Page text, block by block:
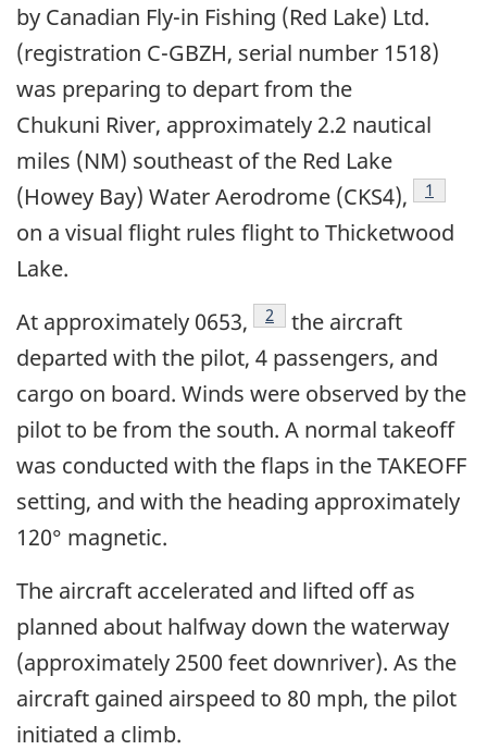
by Canadian Fly-in Fishing (Red Lake) Ltd.
(registration C-GBZH, serial number 1518)
was preparing to depart from the
Chukuni River, approximately 2.2 nautical
miles (NM) southeast of the Red Lake
(Howey Bay) Water Aerodrome (CKS4),
1
on a visual flight rules flight to Thicketwood
Lake.
At approximately 0653,
2
the aircraft
departed with the pilot, 4 passengers, and
cargo on board. Winds were observed by the
pilot to be from the south. A normal takeoff
was conducted with the flaps in the TAKEOFF
setting, and with the heading approximately
120° magnetic.
The aircraft accelerated and lifted off as
planned about halfway down the waterway
(approximately 2500 feet downriver). As the
aircraft gained airspeed to 80 mph, the pilot
initiated a climb.